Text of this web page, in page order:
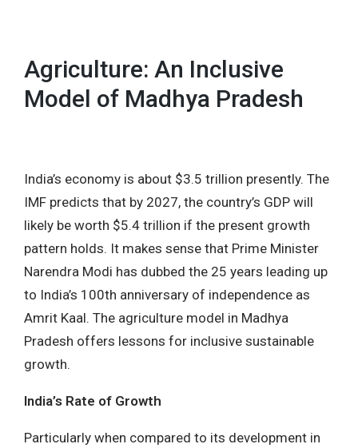
Agriculture: An Inclusive
Model of Madhya Pradesh
India’s economy is about $3.5 trillion presently. The
IMF predicts that by 2027, the country’s GDP will
likely be worth $5.4 trillion if the present growth
pattern holds. It makes sense that Prime Minister
Narendra Modi has dubbed the 25 years leading up
to India’s 100th anniversary of independence as
Amrit Kaal. The agriculture model in Madhya
Pradesh offers lessons for inclusive sustainable
growth.
India’s Rate of Growth
Particularly when compared to its development in